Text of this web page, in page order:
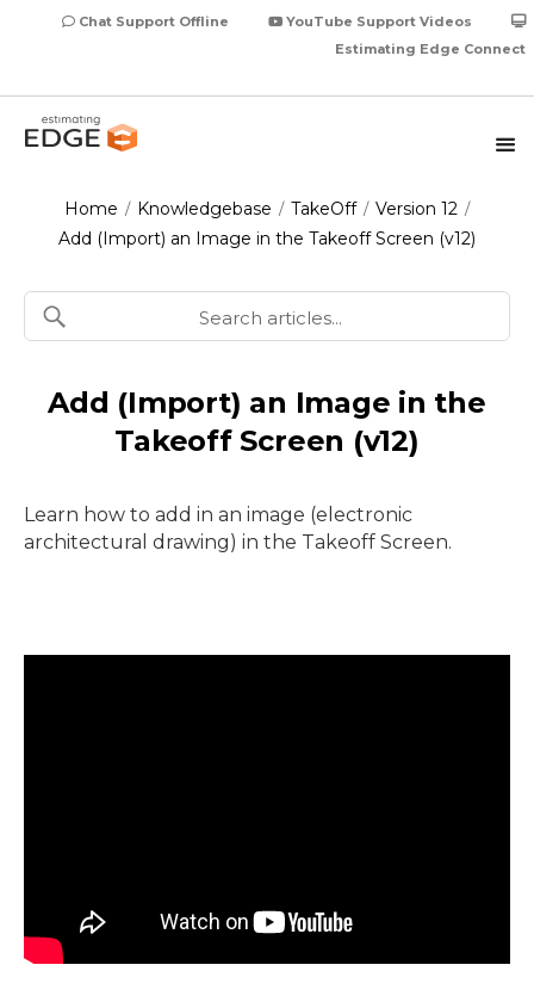
Chat Support Offline
YouTube Support Videos
Estimating Edge Connect
Home / Knowledgebase / TakeOff / Version 12 /
Add (Import) an Image in the Takeoff Screen (v12)
Add (Import) an Image in the
Takeoff Screen (v12)
Learn how to add in an image (electronic
architectural drawing) in the Takeoff Screen.